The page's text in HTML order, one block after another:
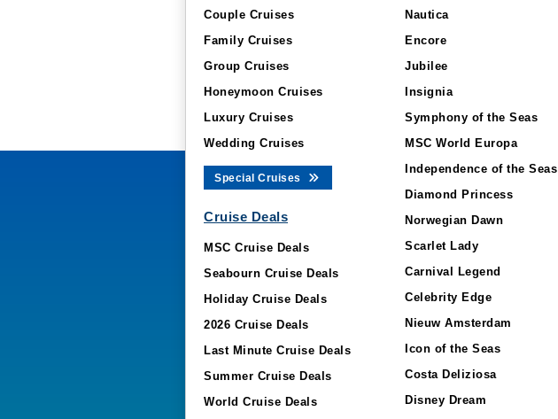
Couple Cruises
Family Cruises
Group Cruises
Honeymoon Cruises
Luxury Cruises
Wedding Cruises
Special Cruises
Cruise Deals
MSC Cruise Deals
Seabourn Cruise Deals
Holiday Cruise Deals
2026 Cruise Deals
Last Minute Cruise Deals
Summer Cruise Deals
World Cruise Deals
Nautica
Encore
Jubilee
Insignia
Symphony of the Seas
MSC World Europa
Independence of the Seas
Diamond Princess
Norwegian Dawn
Scarlet Lady
Carnival Legend
Celebrity Edge
Nieuw Amsterdam
Icon of the Seas
Costa Deliziosa
Disney Dream